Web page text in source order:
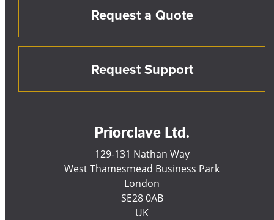
Request a Quote
Request Support
Priorclave Ltd.
129-131 Nathan Way
West Thamesmead Business Park
London
SE28 0AB
UK